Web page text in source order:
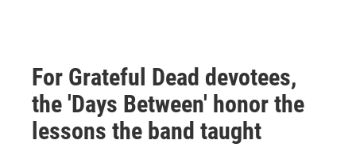
For Grateful Dead devotees,
the 'Days Between' honor the
lessons the band taught